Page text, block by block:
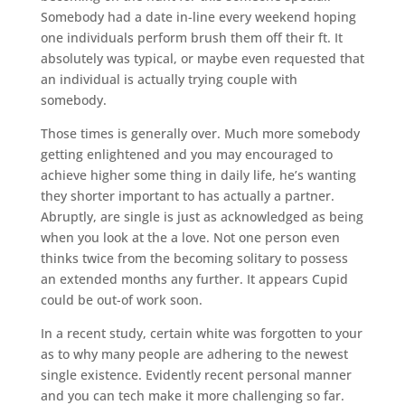
Somebody had a date in-line every weekend hoping
one individuals perform brush them off their ft. It
absolutely was typical, or maybe even requested that
an individual is actually trying couple with
somebody.
Those times is generally over. Much more somebody
getting enlightened and you may encouraged to
achieve higher some thing in daily life, he’s wanting
they shorter important to has actually a partner.
Abruptly, are single is just as acknowledged as being
when you look at the a love. Not one person even
thinks twice from the becoming solitary to possess
an extended months any further. It appears Cupid
could be out-of work soon.
In a recent study, certain white was forgotten to your
as to why many people are adhering to the newest
single existence. Evidently recent personal manner
and you can tech make it more challenging so far.